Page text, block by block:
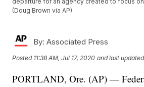
(Doug Brown via AP)
By: Associated Press
Posted 11:38 AM, Jul 17, 2020 and last updated
PORTLAND, Ore. (AP) —